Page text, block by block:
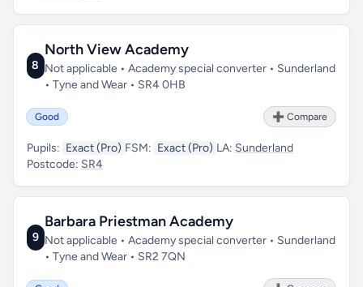
8
North View Academy
Not applicable • Academy special converter • Sunderland
• Tyne and Wear • SR4 0HB
Good ➕ Compare
Pupils: Exact (Pro) FSM: Exact (Pro) LA: Sunderland
Postcode: SR4
9
Barbara Priestman Academy
Not applicable • Academy special converter • Sunderland
• Tyne and Wear • SR2 7QN